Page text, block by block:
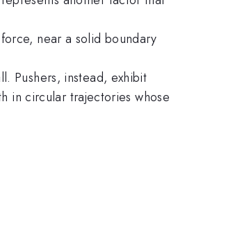
near a solid boundary
Pushers, instead, exhibit
in circular trajectories whose